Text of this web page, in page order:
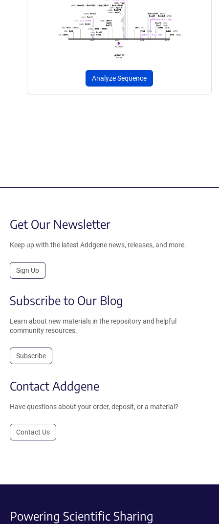
Analyze Sequence
Get Our Newsletter
Keep up with the latest Addgene news, releases, and more.
Sign Up
Subscribe to Our Blog
Learn about new materials in the repository and helpful
community resources.
Subscribe
Contact Addgene
Have questions about your order, deposit, or a material?
Contact Us
Powering Scientific Sharing